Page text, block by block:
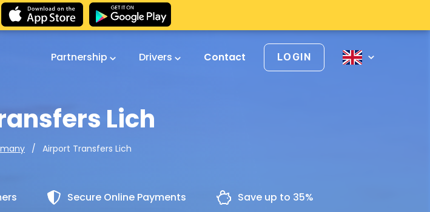
Partnership Drivers Contact LOGIN
Lich
Airport Transfers Lich
Secure Online Payments Save up to 35%